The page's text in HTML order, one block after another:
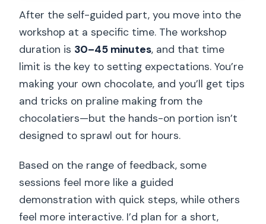
After the self-guided part, you move into the
workshop at a specific time. The workshop
duration is 30–45 minutes, and that time
limit is the key to setting expectations. You’re
making your own chocolate, and you’ll get tips
and tricks on praline making from the
chocolatiers—but the hands-on portion isn’t
designed to sprawl out for hours.
Based on the range of feedback, some
sessions feel more like a guided
demonstration with quick steps, while others
feel more interactive. I’d plan for a short,